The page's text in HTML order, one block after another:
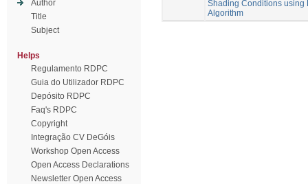
Author
Title
Subject
Helps
Regulamento RDPC
Guia do Utilizador RDPC
Depósito RDPC
Faq's RDPC
Copyright
Integração CV DeGóis
Workshop Open Access
Open Access Declarations
Newsletter Open Access
Shading Conditions using
Algorithm